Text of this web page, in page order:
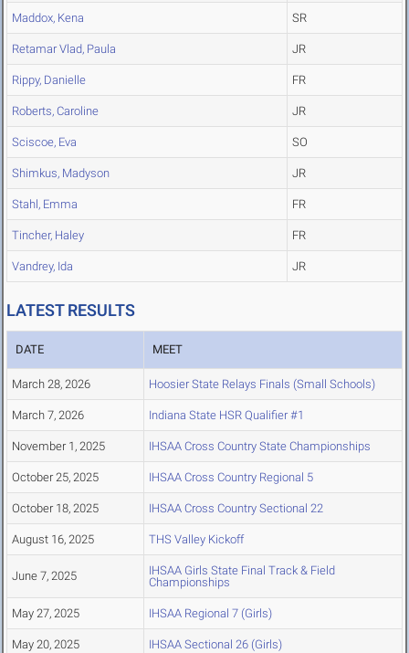
Maddox, Kena SR
Retamar Vlad, Paula JR
Rippy, Danielle FR
Roberts, Caroline JR
Sciscoe, Eva SO
Shimkus, Madyson JR
Stahl, Emma FR
Tincher, Haley FR
Vandrey, Ida JR
LATEST RESULTS
DATE MEET
March 28, 2026 Hoosier State Relays Finals (Small Schools)
March 7, 2026 Indiana State HSR Qualifier #1
November 1, 2025 IHSAA Cross Country State Championships
October 25, 2025 IHSAA Cross Country Regional 5
October 18, 2025 IHSAA Cross Country Sectional 22
August 16, 2025 THS Valley Kickoff
June 7, 2025
IHSAA Girls State Final Track & Field
Championships
May 27, 2025 IHSAA Regional 7 (Girls)
May 20, 2025 IHSAA Sectional 26 (Girls)